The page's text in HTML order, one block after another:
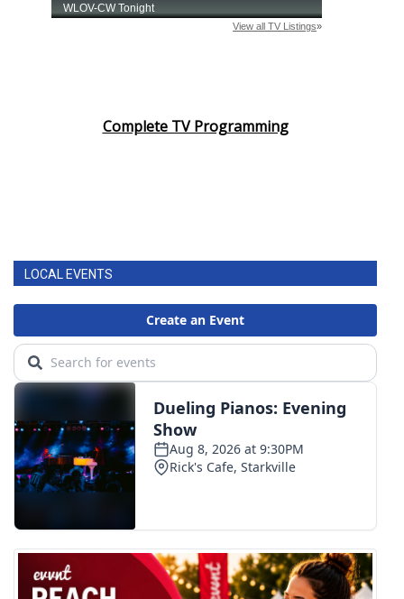
Complete TV Programming
LOCAL EVENTS